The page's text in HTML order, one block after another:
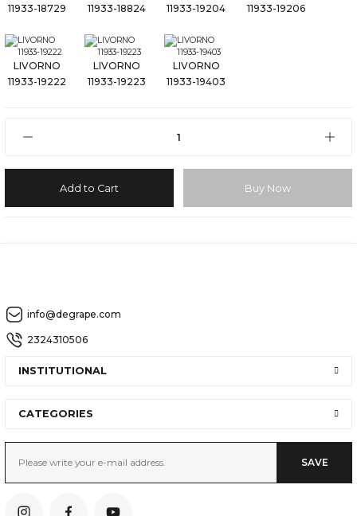
Add to Cart Buy Now
info@degrape.com
2324310506
INSTITUTIONAL
CATEGORIES
SAVE